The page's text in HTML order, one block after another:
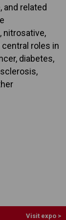
and related
nitrosative,
roles in
diabetes,
Visit expo >